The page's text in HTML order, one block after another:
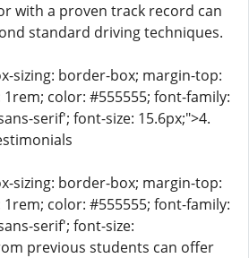
with a proven track record can
standard driving techniques.
sizing: border-box; margin-top:
color: #555555; font-family:
serif'; font-size: 15.6px;">4.
sizing: border-box; margin-top:
color: #555555; font-family:
serif'; font-size:
previous students can offer